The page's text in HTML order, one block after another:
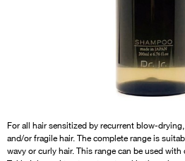
For all hair sensitized by recurrent blow-
and/or fragile hair. The complete range is
wavy or curly hair. This range can be used